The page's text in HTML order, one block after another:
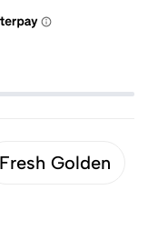
Fresh Golden